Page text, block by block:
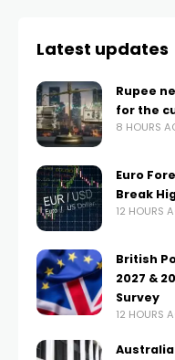
Latest updates
Rupee
for the
8 HOURS
Euro
Break
12 HOURS
British
2027 &
Survey
12 HOURS